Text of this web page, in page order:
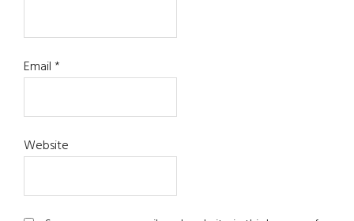
Email*
Website